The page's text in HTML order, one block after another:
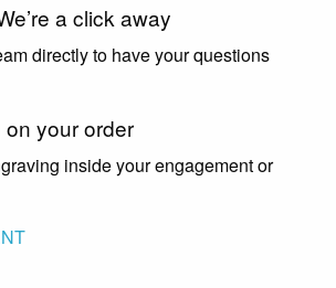
a click away
directly to have your questions
your order
inside your engagement or